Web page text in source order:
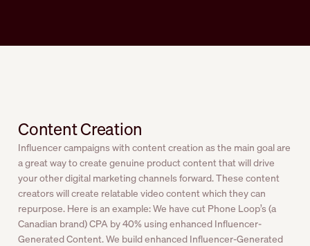
Content Creation
Influencer campaigns with content creation as the main goal are
a great way to create genuine product content that will drive
your other digital marketing channels forward. These content
creators will create relatable video content which they can
repurpose. Here is an example: We have cut Phone Loop’s (a
Canadian brand) CPA by 40% using enhanced Influencer-
Generated Content. We build enhanced Influencer-Generated